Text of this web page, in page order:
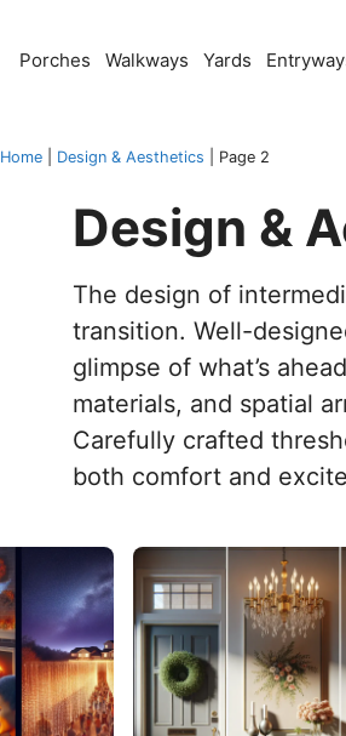
Porches Walkways Yards
Home Design & Aesthetics Page 2
Design &
The design of
transition. Well-
glimpse of what’s
materials, and spatial
Carefully crafted
both comfort and